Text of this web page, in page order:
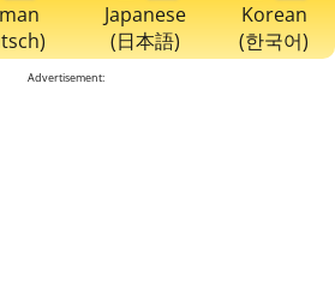
Japanese
(日本語)
Korean
(한국어)
Advertisement: